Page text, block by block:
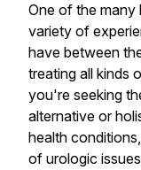
One of the many
variety of
have between
treating all kinds
you're seeking
alternative or
health
of urologic